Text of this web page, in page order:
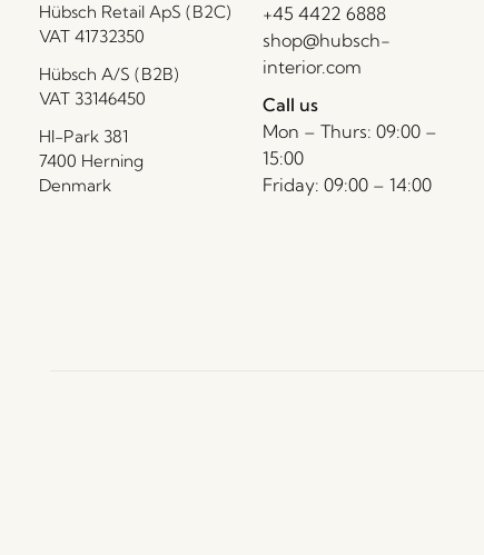
Hübsch Retail ApS (B2C)
VAT 41732350
Hübsch A/S (B2B)
VAT 33146450
HI-Park 381
7400 Herning
Denmark
+45 4422 6888
shop@hubsch-
interior.com
Call us
Mon – Thurs: 09:00 –
15:00
Friday: 09:00 – 14:00